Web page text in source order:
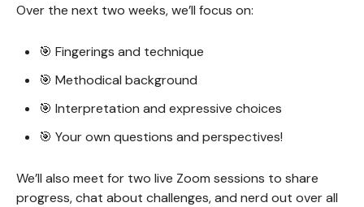
Over the next two weeks, we’ll focus on:
🎯 Fingerings and technique
🎯 Methodical background
🎯 Interpretation and expressive choices
🎯 Your own questions and perspectives!
We’ll also meet for two live Zoom sessions to share
progress, chat about challenges, and nerd out over all